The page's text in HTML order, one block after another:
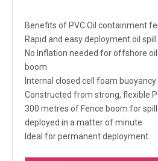
Benefits of PVC Oil containment
Rapid and easy deployment oil
No Inflation needed for offshore
boom
Internal closed cell foam buoyancy
Constructed from strong, flexible
300 metres of Fence boom for
deployed in a matter of minute
Ideal for permanent deployment.